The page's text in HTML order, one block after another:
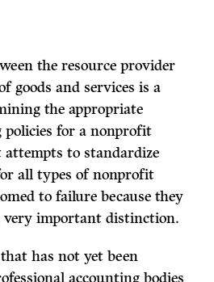
the resource provider
goods and services is a
the appropriate
for a nonprofit
attempts to standardize
all types of nonprofit
to failure because they
very important distinction.
has not yet been
accounting bodies